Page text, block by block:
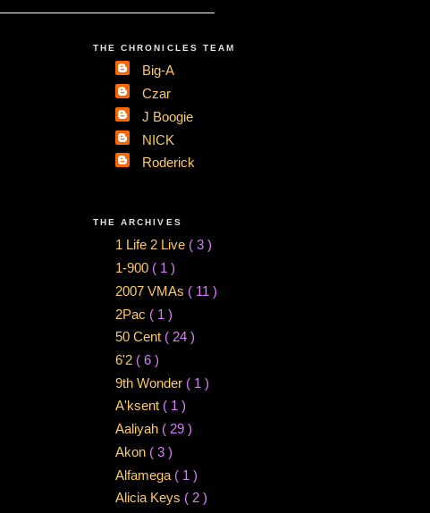
THE CHRONICLES TEAM
Big-A
Czar
J Boogie
NICK
Roderick
THE ARCHIVES
1 Life 2 Live ( 3 )
1-900 ( 1 )
2007 VMAs ( 11 )
2Pac ( 1 )
50 Cent ( 24 )
6'2 ( 6 )
9th Wonder ( 1 )
A'ksent ( 1 )
Aaliyah ( 29 )
Akon ( 3 )
Alfamega ( 1 )
Alicia Keys ( 2 )